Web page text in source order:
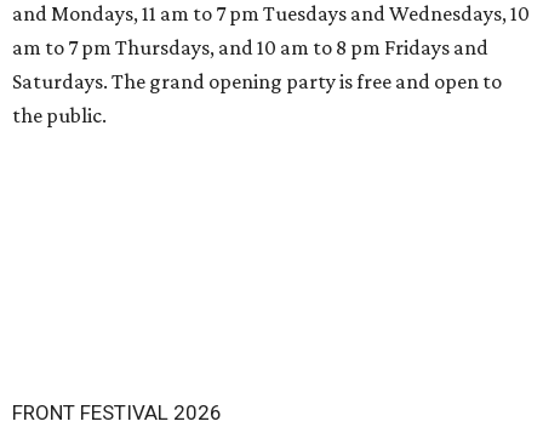
and Mondays, 11 am to 7 pm Tuesdays and Wednesdays, 10
am to 7 pm Thursdays, and 10 am to 8 pm Fridays and
Saturdays. The grand opening party is free and open to
the public.
FRONT FESTIVAL 2026